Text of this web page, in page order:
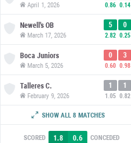
April 1, 2026 0.86 0.14
Newell's OB
March 17, 2026
5
2.82
0
0.25
Boca Juniors
March 5, 2026
0
0.60
3
0.98
Talleres C.
February 9, 2026
1
1.05
1
0.82
Union SF
January 29, 2026
SHOW ALL 8 MATCHES
SCORED 1.8 0.6 CONCEDED